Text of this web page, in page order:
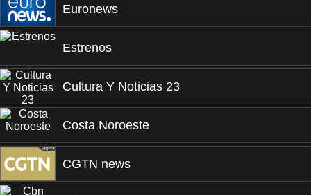
Euronews
Estrenos
Cultura Y Noticias 23
Costa Noroeste
CGTN news